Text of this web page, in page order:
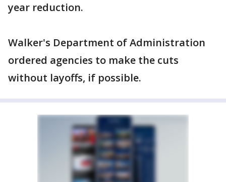
year reduction.
Walker's Department of Administration
ordered agencies to make the cuts
without layoffs, if possible.